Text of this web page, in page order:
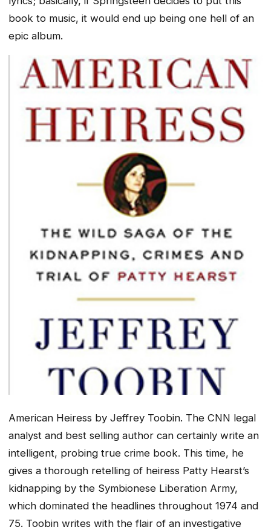
book to music, it would end up being one hell of an
epic album.
American Heiress by Jeffrey Toobin. The CNN legal
analyst and best selling author can certainly write an
intelligent, probing true crime book. This time, he
gives a thorough retelling of heiress Patty Hearst’s
kidnapping by the Symbionese Liberation Army,
which dominated the headlines throughout 1974 and
75. Toobin writes with the flair of an investigative